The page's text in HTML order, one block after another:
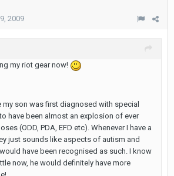
2009
my riot gear now!
my son was first diagnosed with special
have been almost an explosion of ever
(ODD, PDA, EFD etc). Whenever I have a
just sounds like aspects of autism and
have been recognised as such. I know
now, he would definitely have more